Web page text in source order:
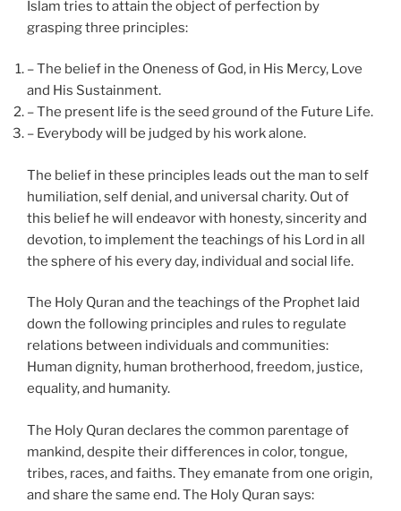
Islam tries to attain the object of perfection by
grasping three principles:
– The belief in the Oneness of God, in His Mercy, Love
and His Sustainment.
– The present life is the seed ground of the Future Life.
– Everybody will be judged by his work alone.
The belief in these principles leads out the man to self
humiliation, self denial, and universal charity. Out of
this belief he will endeavor with honesty, sincerity and
devotion, to implement the teachings of his Lord in all
the sphere of his every day, individual and social life.
The Holy Quran and the teachings of the Prophet laid
down the following principles and rules to regulate
relations between individuals and communities:
Human dignity, human brotherhood, freedom, justice,
equality, and humanity.
The Holy Quran declares the common parentage of
mankind, despite their differences in color, tongue,
tribes, races, and faiths. They emanate from one origin,
and share the same end. The Holy Quran says: